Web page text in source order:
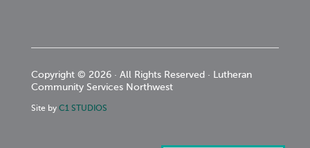
Copyright © 2026 · All Rights Reserved · Lutheran
Community Services Northwest
Site by C1 STUDIOS